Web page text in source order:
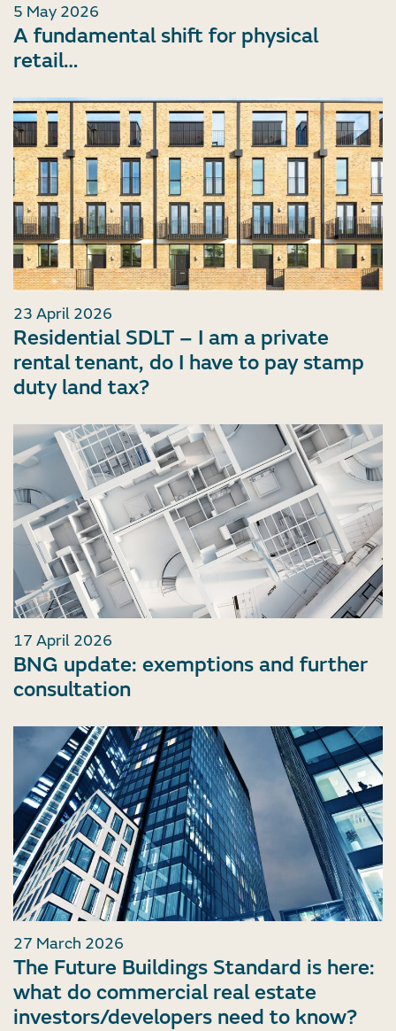
5 May 2026
A fundamental shift for physical
retail…
23 April 2026
Residential SDLT – I am a private
rental tenant, do I have to pay stamp
duty land tax?
17 April 2026
BNG update: exemptions and further
consultation
27 March 2026
The Future Buildings Standard is here:
what do commercial real estate
investors/developers need to know?